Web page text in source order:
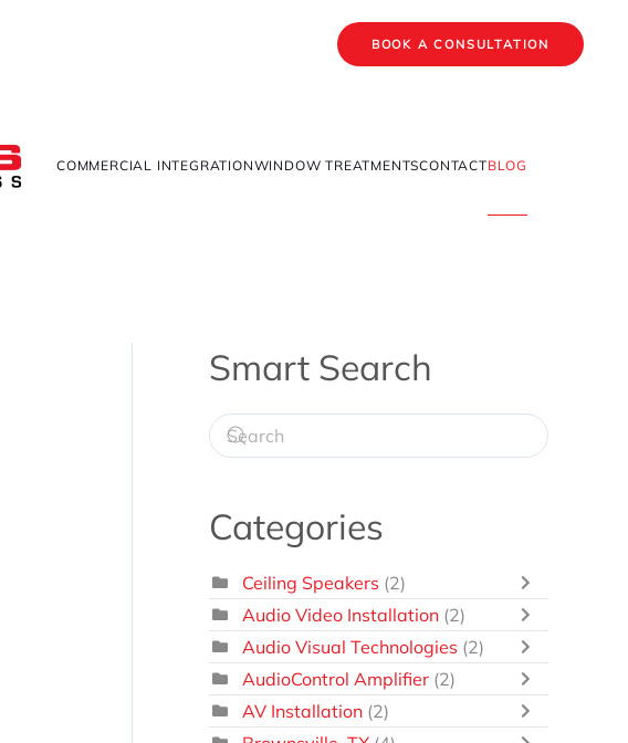
BOOK A CONSULTATION
COMMERCIAL INTEGRATIONWINDOW TREATMENTSCONTACTBLOG
Smart Search
Categories
Ceiling Speakers (2)
Audio Video Installation (2)
Audio Visual Technologies (2)
AudioControl Amplifier (2)
AV Installation (2)